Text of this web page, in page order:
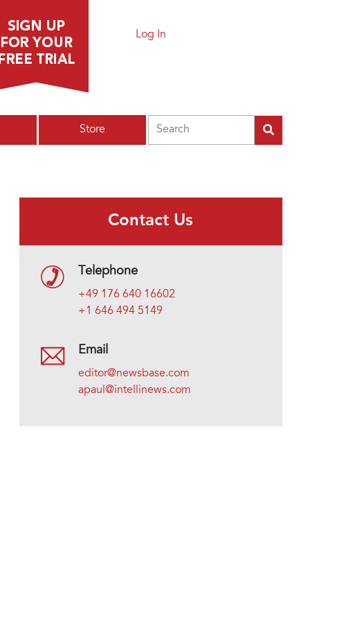
Log In
Store
Contact Us
Telephone
+49 176 640 16602
+1 646 494 5149
Email
editor@newsbase.com
apaul@intellinews.com